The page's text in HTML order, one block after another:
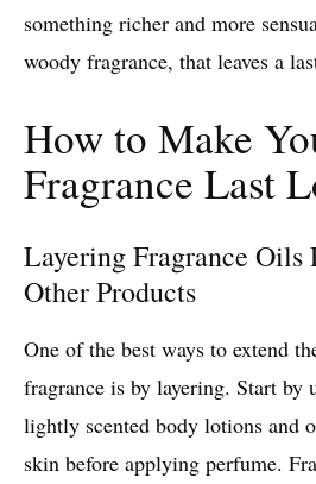
something richer and more
woody fragrance, that leaves a
How to Make
Fragrance Last
Layering Fragrance Oils
Other Products
One of the best ways to extend
fragrance is by layering. Start by
lightly scented body lotions and
skin before applying perfume.